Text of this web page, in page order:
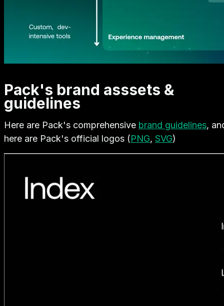
Pack's brand asssets &
guidelines
Here are Pack's comprehensive brand guidelines,
here are Pack's official logos (PNG, SVG)